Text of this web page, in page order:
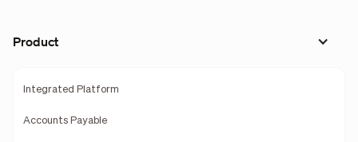
Product
Integrated Platform
Accounts Payable